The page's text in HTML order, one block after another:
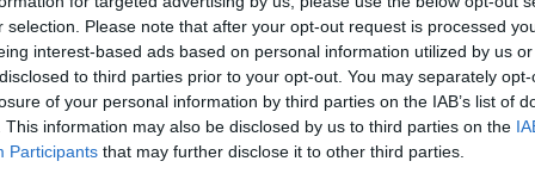
selection. Please note that after your opt-out request is processed
interest-based ads based on personal information utilized by us
to third parties prior to your opt-out. You may separately
of your personal information by third parties on the IAB’s list of
This information may also be disclosed by us to third parties on the
Participants that may further disclose it to other third parties.
Burnham’s devolved
byJim Dunton